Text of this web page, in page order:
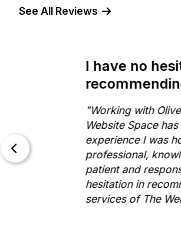
See All Reviews
I have no hesitation
recommending!
"Working with Oliver from
Website Space has been
experience I was hoping
professional,
patient and responsive. I
hesitation in recommending
services of The Website